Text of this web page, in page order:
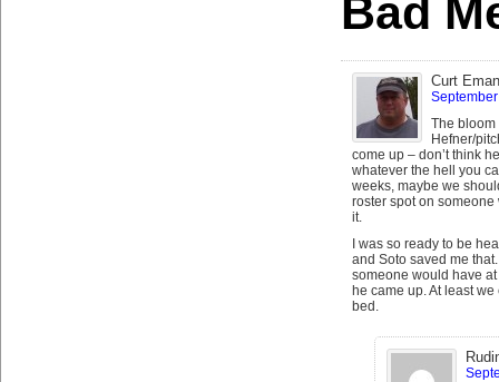
Bad
Curt
The bloom
Hefner/
come up – don’t think
whatever the hell you
weeks, maybe we
roster spot on
it.
I was so ready to be
and Soto saved me
someone would have
he came up. At least we
bed.